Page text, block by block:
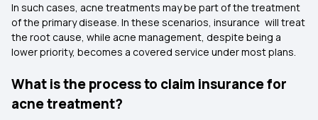
In such cases, acne treatments may be part of the treatment
of the primary disease. In these scenarios, insurance will treat
the root cause, while acne management, despite being a
lower priority, becomes a covered service under most plans.
What is the process to claim insurance for
acne treatment?